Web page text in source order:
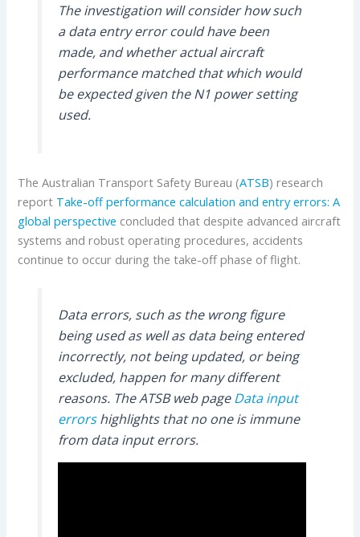
The investigation will consider how such
a data entry error could have been
made, and whether actual aircraft
performance matched that which would
be expected given the N1 power setting
used.
The Australian Transport Safety Bureau (ATSB) research
report Take-off performance calculation and entry errors: A
global perspective concluded that despite advanced aircraft
systems and robust operating procedures, accidents
continue to occur during the take-off phase of flight.
Data errors, such as the wrong figure
being used as well as data being entered
incorrectly, not being updated, or being
excluded, happen for many different
reasons. The ATSB web pageData input
errorshighlights that no one is immune
from data input errors.